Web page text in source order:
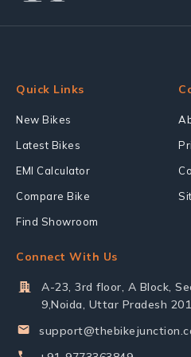
Quick Links
New Bikes
Latest Bikes
EMI Calculator
Compare Bike
Find Showroom
Connect With Us
A-23, 3rd floor, A Block,
9,Noida, Uttar Pradesh